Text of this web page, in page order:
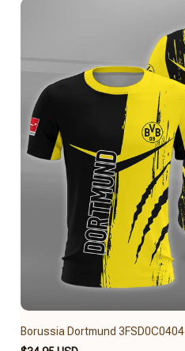
Borussia Dortmund 3FSD0C0404